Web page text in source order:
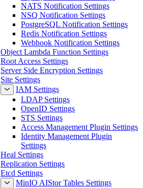
NATS Notification Settings
NSQ Notification Settings
PostgreSQL Notification Settings
Redis Notification Settings
Webhook Notification Settings
Object Lambda Function Settings
Root Access Settings
Server Side Encryption Settings
Site Settings
IAM Settings
LDAP Settings
OpenID Settings
STS Settings
Access Management Plugin Settings
Identity Management Plugin
Settings
Heal Settings
Replication Settings
Etcd Settings
MinIO AIStor Tables Settings